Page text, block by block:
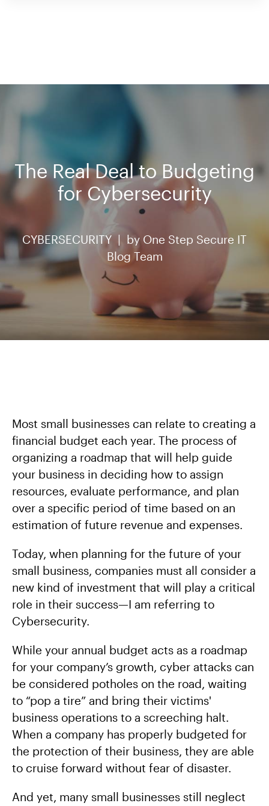
The Real Deal to Budgeting
for Cybersecurity
CYBERSECURITY | by One Step Secure IT
Blog Team
Most small businesses can relate to creating a
financial budget each year. The process of
organizing a roadmap that will help guide
your business in deciding how to assign
resources, evaluate performance, and plan
over a specific period of time based on an
estimation of future revenue and expenses.
Today, when planning for the future of your
small business, companies must all consider a
new kind of investment that will play a critical
role in their success—I am referring to
Cybersecurity.
While your annual budget acts as a roadmap
for your company’s growth, cyber attacks can
be considered potholes on the road, waiting
to “pop a tire” and bring their victims'
business operations to a screeching halt.
When a company has properly budgeted for
the protection of their business, they are able
to cruise forward without fear of disaster.
And yet, many small businesses still neglect